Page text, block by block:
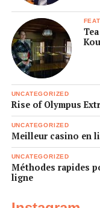
UNCATEGORIZED
Rise of Olympus
UNCATEGORIZED
Meilleur casino en
UNCATEGORIZED
Méthodes rapides
ligne